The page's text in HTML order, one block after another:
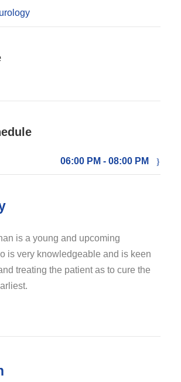
06:00 PM - 08:00 PM
is a young and upcoming
is very knowledgeable and is keen
treating the patient as to cure the